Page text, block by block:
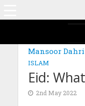
Mansoor Dahri
ISLAM
Eid:
2nd May 2022